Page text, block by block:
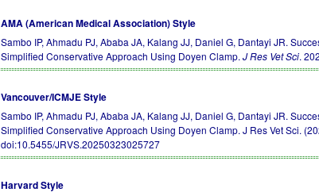
AMA (American Medical Association) Style
Sambo IP, Ahmadu PJ, Ababa JA, Kalang JJ, Daniel G, Dantayi JR.
Simplified Conservative Approach Using Doyen Clamp.J Res Vet Sci.
Vancouver/ICMJE Style
Sambo IP, Ahmadu PJ, Ababa JA, Kalang JJ, Daniel G, Dantayi JR.
Simplified Conservative Approach Using Doyen Clamp. J Res Vet Sci.
doi:10.5455/JRVS.20250323025727
Harvard Style